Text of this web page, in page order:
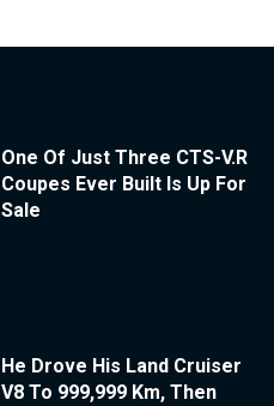
One Of Just Three CTS-V.R
Coupes Ever Built Is Up For
Sale
He Drove His Land Cruiser
V8 To 999,999 Km, Then